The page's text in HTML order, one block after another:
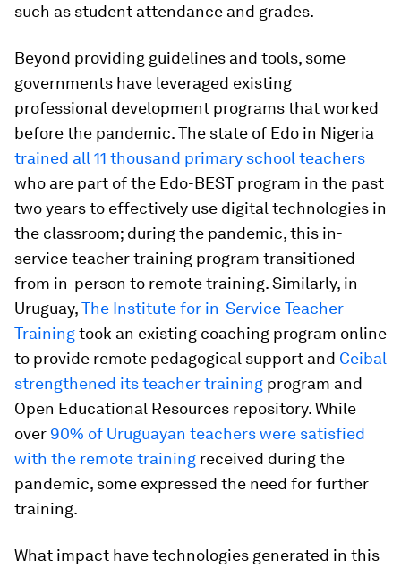
such as student attendance and grades.
Beyond providing guidelines and tools, some
governments have leveraged existing
professional development programs that worked
before the pandemic. The state of Edo in Nigeria
trained all 11 thousand primary school teachers
who are part of the Edo-BEST program in the past
two years to effectively use digital technologies in
the classroom; during the pandemic, this in-
service teacher training program transitioned
from in-person to remote training. Similarly, in
Uruguay,The Institute for in-Service Teacher
Trainingtook an existing coaching program online
to provide remote pedagogical support and Ceibal
strengthened its teacher training program and
Open Educational Resources repository. While
over 90% of Uruguayan teachers were satisfied
with the remote training received during the
pandemic, some expressed the need for further
training.
What impact have technologies generated in this